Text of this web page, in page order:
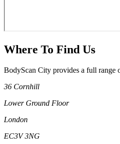
Where To Find Us
BodyScan City provides a full range
36 Cornhill
Lower Ground Floor
London
EC3V 3NG